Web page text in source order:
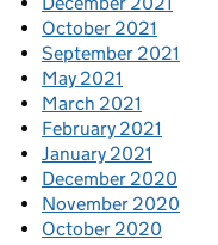
October 2021
September 2021
May 2021
March 2021
February 2021
January 2021
December 2020
November 2020
October 2020